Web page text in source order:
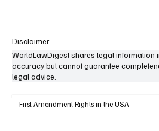
Disclaimer
WorldLawDigest shares legal information
accuracy but cannot guarantee
legal advice.
First Amendment Rights in the USA